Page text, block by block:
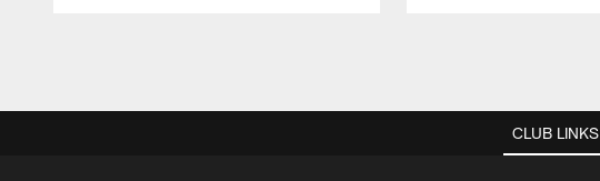
CLUB LINKS